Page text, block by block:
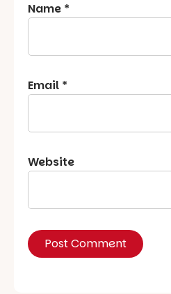
Name *
Email *
Website